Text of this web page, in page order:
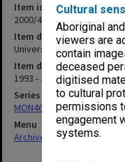
Cultural
Aboriginal
viewers are
contain
deceased
digitised
to cultural
permissions
engagement
systems.
Item identifier
2000/44 Item 6
Item description
University - Keith Turnball
Item date
1993 - 1994
Series
MON46: Chairman's
Menu
Archives Collections|